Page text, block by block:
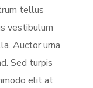
tellus
vestibulum
Auctor urna
Sed turpis
elit at